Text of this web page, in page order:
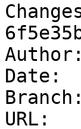
Date:	 2014-11-07 12:16 -0500
Branch:	 release-2.x.y